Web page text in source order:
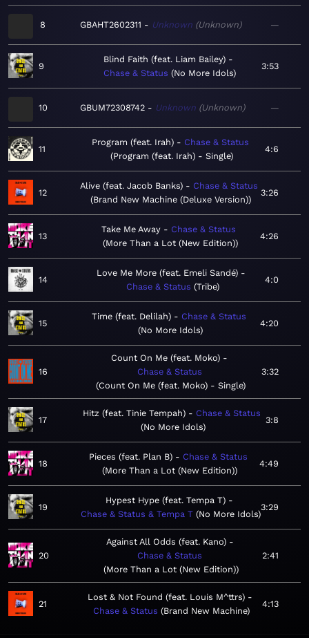
8 GBAHT2602311 Unknown Unknown —
9
Blind Faith (feat. Liam Bailey)
Chase & Status No More Idols
3:53
10 GBUM72308742 Unknown Unknown —
11
Program (feat. Irah)
Chase & Status
Program (feat. Irah) - Single
4:6
12
Alive (feat. Jacob Banks)
Chase & Status
Brand New Machine (Deluxe Version)
3:26
13
Take Me Away
Chase & Status
More Than a Lot (New Edition)
4:26
14
Love Me More (feat. Emeli Sandé)
Chase & Status Tribe
4:0
15
Time (feat. Delilah)
Chase & Status
No More Idols
4:20
16
Count On Me (feat. Moko)
Chase & Status
Count On Me (feat. Moko) - Single
3:32
17
Hitz (feat. Tinie Tempah)
Chase & Status
No More Idols
3:8
18
Pieces (feat. Plan B)
Chase & Status
More Than a Lot (New Edition)
4:49
19
Hypest Hype (feat. Tempa T)
Chase & Status & Tempa T No More Idols
3:29
20
Against All Odds (feat. Kano)
Chase & Status
More Than a Lot (New Edition)
2:41
21
Lost & Not Found (feat. Louis M^ttrs)
Chase & Status Brand New Machine
4:13